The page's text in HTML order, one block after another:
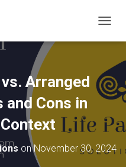
Arranged
and Cons in
onNovember 30, 2024